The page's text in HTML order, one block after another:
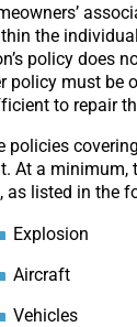
the
policy does
policy must be
to repair
policies
At a
as listed in the
Explosion
Aircraft
Vehicles